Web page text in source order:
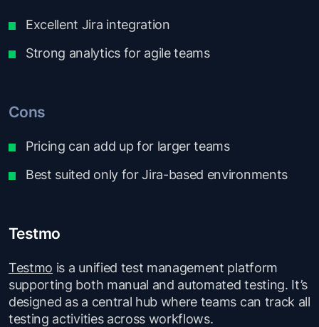
Excellent Jira integration
Strong analytics for agile teams
Cons
Pricing can add up for larger teams
Best suited only for Jira-based environments
Testmo
Testmo is a unified test management platform
supporting both manual and automated testing. It’s
designed as a central hub where teams can track all
testing activities across workflows.